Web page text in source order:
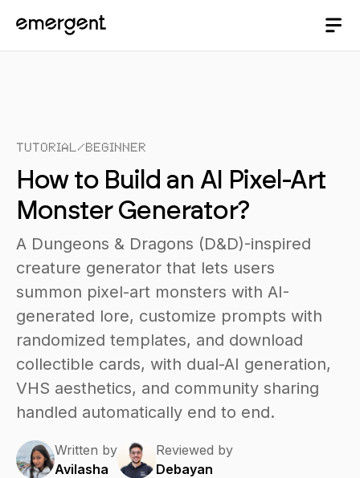
Tutorial/Beginner
How to Build an AI Pixel-Art
Monster Generator?
A Dungeons & Dragons (D&D)-inspired
creature generator that lets users
summon pixel-art monsters with AI-
generated lore, customize prompts with
randomized templates, and download
collectible cards, with dual-AI generation,
VHS aesthetics, and community sharing
handled automatically end to end.
Written by
Avilasha
Reviewed by
Debayan